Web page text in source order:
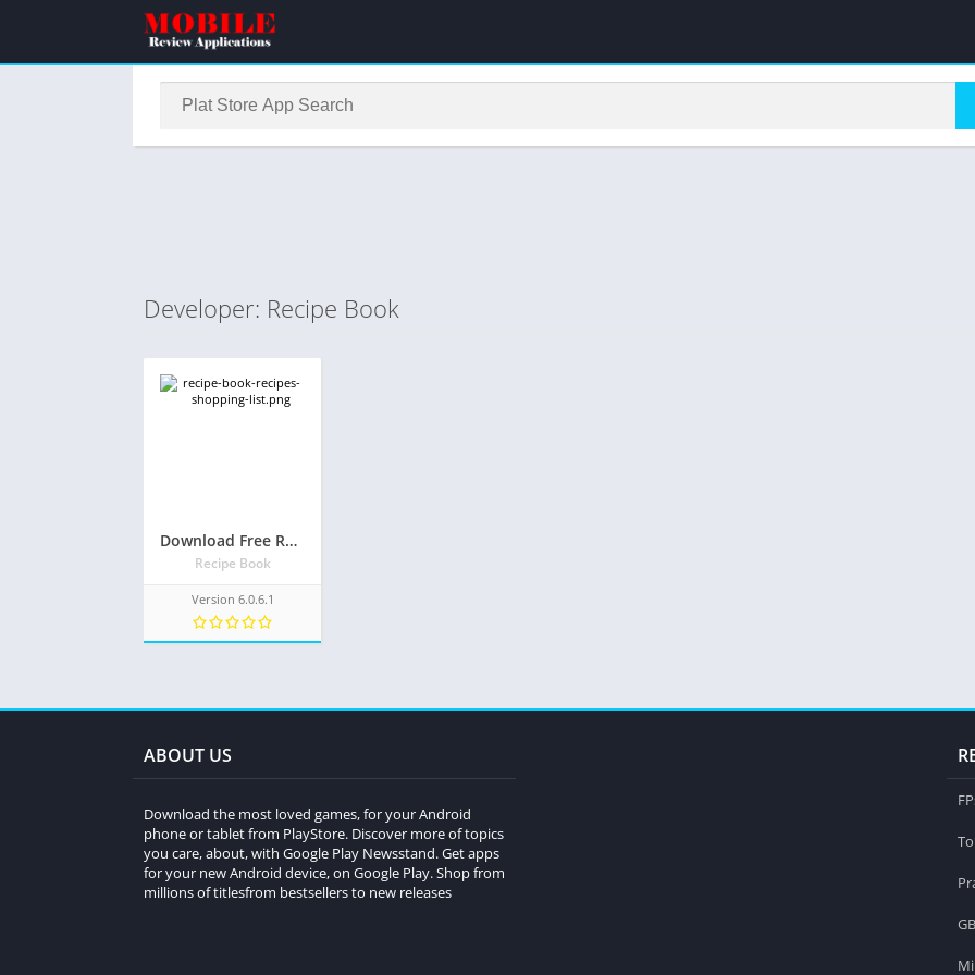
Developer: Recipe Book
Download Free Recipe book: Recipes & Shopping List APk
Recipe Book
Version 6.0.6.1
ABOUT US
Download the most loved games, for your Android
phone or tablet from PlayStore. Discover more of topics
you care, about, with Google Play Newsstand. Get apps
for your new Android device, on Google Play. Shop from
millions of titlesfrom bestsellers to new releases